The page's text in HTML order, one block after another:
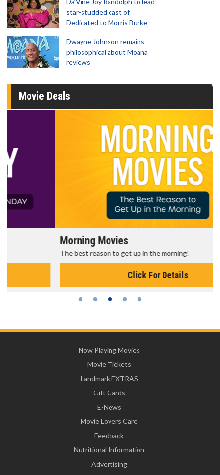
star-studded cast of
Dedicated to Morris Burke
Dwayne Johnson remains
philosophical about Moana
reviews
Movie Deals
Morning Movies
The best reason to get up in the morning!
Click For Details
Now Playing Movies
Movie Tickets
Landmark EXTRAS
Gift Cards
E-News
Movie Lovers Care
Feedback
Nutritional Information
Advertising